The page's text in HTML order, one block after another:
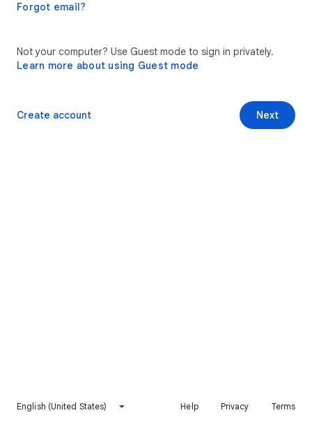
Forgot email?
Not your computer? Use Guest mode to sign in privately.
Learn more about using Guest mode
Next
Create account
English (United States) Help Privacy Terms